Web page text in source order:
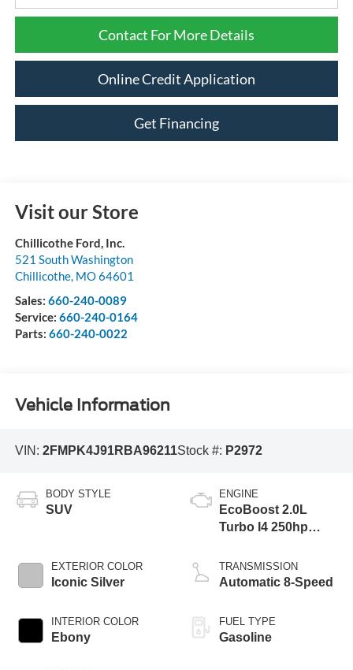
Contact For More Details
Online Credit Application
Get Financing
Visit our Store
Chillicothe Ford, Inc.
521 South Washington
Chillicothe, MO64601
Sales: 660-240-0089
Service: 660-240-0164
Parts: 660-240-0022
Vehicle Information
VIN: 2FMPK4J91RBA96211Stock #: P2972
BODY STYLE
SUV
EXTERIOR COLOR
Iconic Silver
INTERIOR COLOR
Ebony
ENGINE
EcoBoost 2.0L
Turbo I4 250hp
TRANSMISSION
Automatic 8-Speed
FUEL TYPE
Gasoline